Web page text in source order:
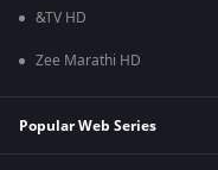
&TV HD
Zee Marathi HD
Popular Web Series